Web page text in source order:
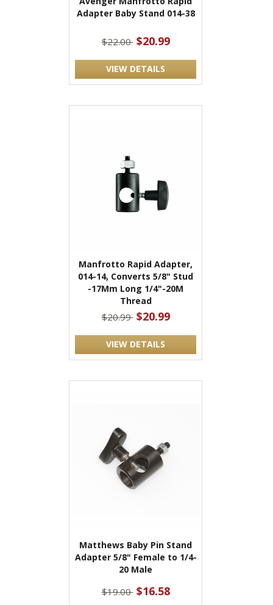
Adapter Baby Stand 014-38
$22.00 $20.99
VIEW DETAILS
Manfrotto Rapid Adapter,
014-14, Converts 5/8" Stud
-17Mm Long 1/4"-20M
Thread
$20.99 $20.99
VIEW DETAILS
Matthews Baby Pin Stand
Adapter 5/8" Female to 1/4-
20 Male
$19.00 $16.58